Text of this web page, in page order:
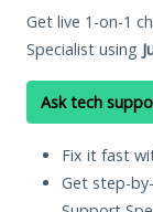
Get live 1-on-1
Specialist using
Ask tech
Fix it fast
Get step-